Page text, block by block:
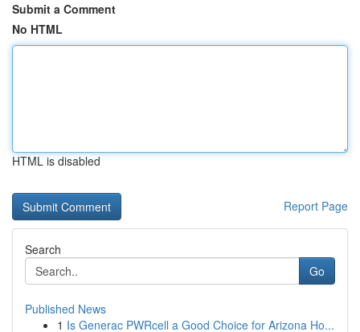
Submit a Comment
No HTML
HTML is disabled
Report Page
Search
Go
Published News
1 Is Generac PWRcell a Good Choice for Arizona Ho...